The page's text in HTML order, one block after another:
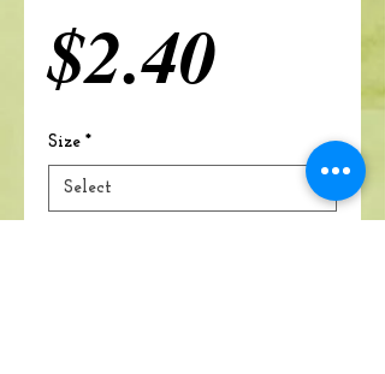
$2.40 Price
Size *